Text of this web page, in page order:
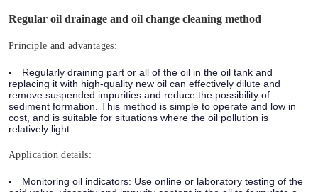
Regular oil drainage and oil change cleaning method
Principle and advantages:
Regularly draining part or all of the oil in the oil tank and
replacing it with high-quality new oil can effectively dilute and
remove suspended impurities and reduce the possibility of
sediment formation. This method is simple to operate and low in
cost, and is suitable for situations where the oil pollution is
relatively light.
Application details:
Monitoring oil indicators: Use online or laboratory testing of the